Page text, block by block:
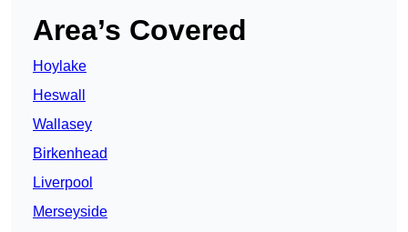
Area’s Covered
Hoylake
Heswall
Wallasey
Birkenhead
Liverpool
Merseyside